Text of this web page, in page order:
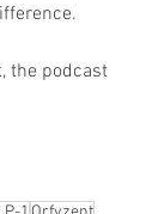
the podcast